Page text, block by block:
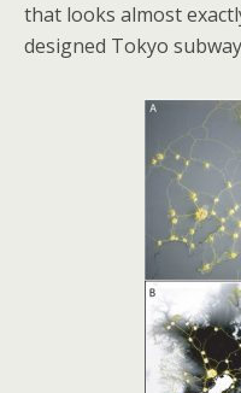
that looks almost
designed Tokyo